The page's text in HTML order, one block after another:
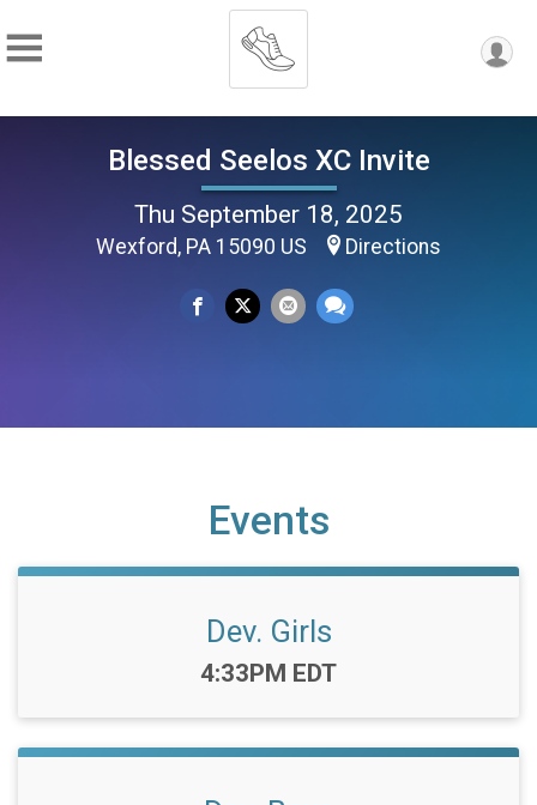
Blessed Seelos XC Invite
Thu September 18, 2025
Wexford, PA 15090 US Directions
Events
Dev. Girls
Time:
4:33PM EDT